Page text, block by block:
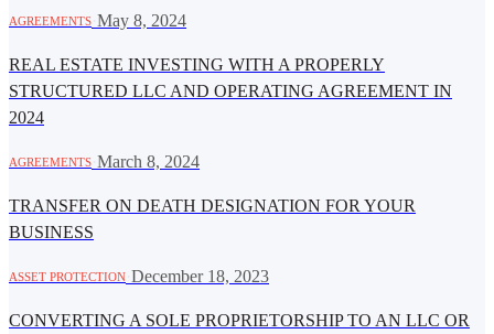
AGREEMENTS May 8, 2024
REAL ESTATE INVESTING WITH A PROPERLY
STRUCTURED LLC AND OPERATING AGREEMENT IN
2024
AGREEMENTS March 8, 2024
TRANSFER ON DEATH DESIGNATION FOR YOUR
BUSINESS
ASSET PROTECTION December 18, 2023
CONVERTING A SOLE PROPRIETORSHIP TO AN LLC OR